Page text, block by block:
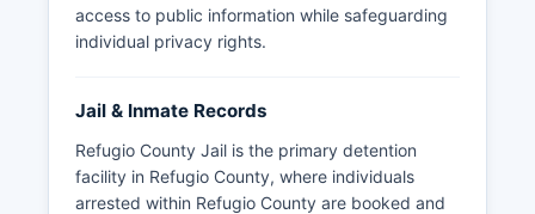
access to public information while safeguarding
individual privacy rights.
Jail & Inmate Records
Refugio County Jail is the primary detention
facility in Refugio County, where individuals
arrested within Refugio County are booked and